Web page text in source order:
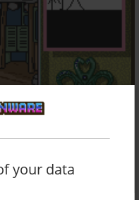
your data